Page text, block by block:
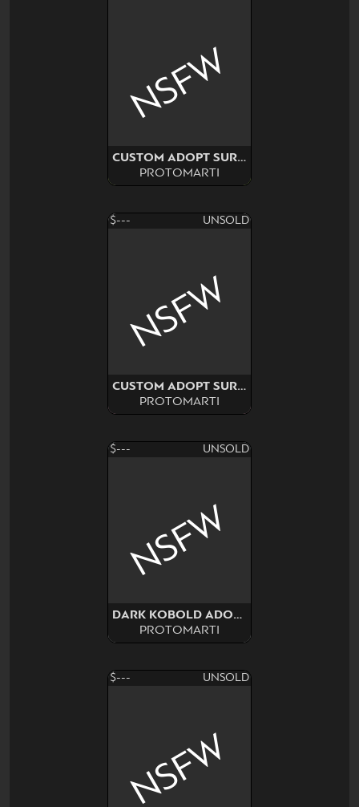
CUSTOM ADOPT SURPRISE!!
PROTOMARTI
NSFW
$--- UNSOLD
CUSTOM ADOPT SURPRISE!!
PROTOMARTI
NSFW
$--- UNSOLD
DARK KOBOLD ADOPT SURPRISE
PROTOMARTI
NSFW
$--- UNSOLD
NSFW